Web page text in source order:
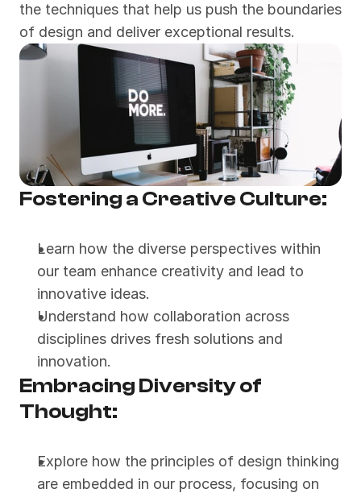
the techniques that help us push the boundaries
of design and deliver exceptional results.
Fostering a Creative Culture:
Learn how the diverse perspectives within
our team enhance creativity and lead to
innovative ideas.
Understand how collaboration across
disciplines drives fresh solutions and
innovation.
Embracing Diversity of
Thought:
Explore how the principles of design thinking
are embedded in our process, focusing on